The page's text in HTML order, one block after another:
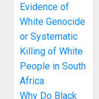
Evidence of
White Genocide
or Systematic
Killing of White
People in South
Africa
Why Do Black